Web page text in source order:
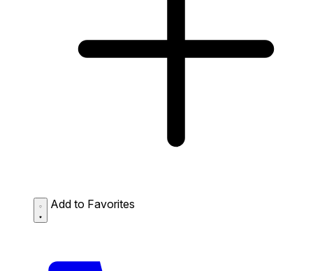
Add to Favorites